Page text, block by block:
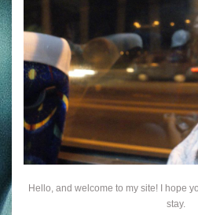
Hello, and welcome to my site! I hope
stay.